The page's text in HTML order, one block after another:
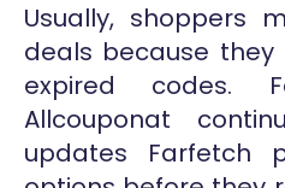
Usually, shoppers
deals because
expired codes.
Allcouponat
updates Farfetch